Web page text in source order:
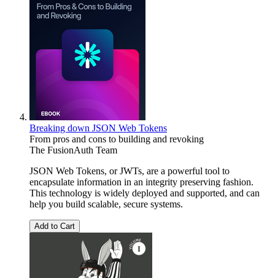
Breaking down JSON Web Tokens
From pros and cons to building and revoking
The FusionAuth Team
JSON Web Tokens, or JWTs, are a powerful tool to
encapsulate information in an integrity preserving fashion.
This technology is widely deployed and supported, and can
help you build scalable, secure systems.
Add to Cart